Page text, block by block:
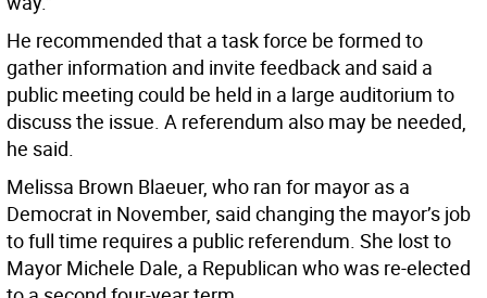
He recommended that a task force be formed to
gather information and invite feedback and said a
public meeting could be held in a large auditorium to
discuss the issue. A referendum also may be needed,
he said.
Melissa Brown Blaeuer, who ran for mayor as a
Democrat in November, said changing the mayor’s job
to full time requires a public referendum. She lost to
Mayor Michele Dale, a Republican who was re-elected